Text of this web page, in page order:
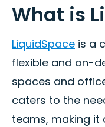
What is
LiquidSpace is a
flexible and on-
spaces and
caters to the
teams, making